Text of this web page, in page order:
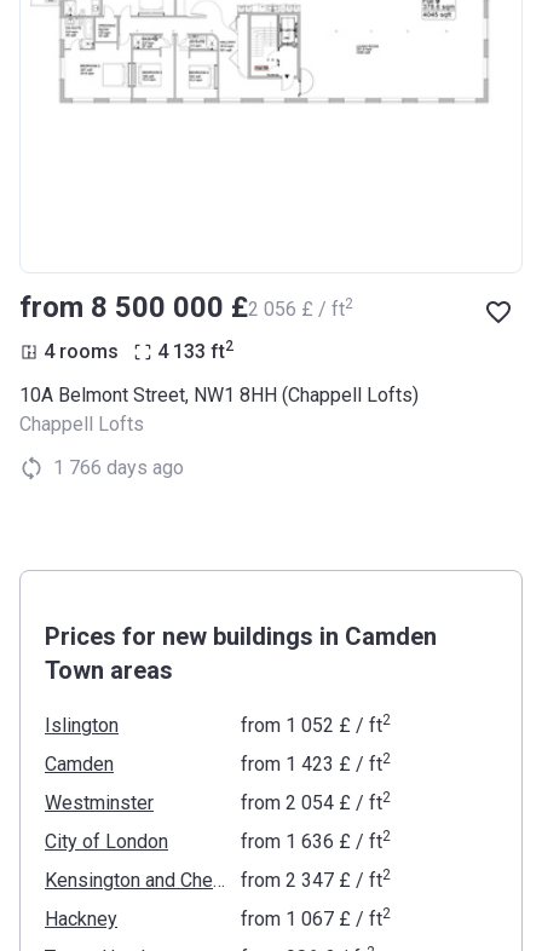
from ‍8 500 000 £‍2 056 £ / ft2
4 rooms 4 133 ft2
10A Belmont Street, NW1 8HH (Chappell Lofts)
Chappell Lofts
1 766 days ago
Prices for new buildings in Camden
Town areas
Islington from ‍1 052 £/ ft2
Camden from ‍1 423 £/ ft2
Westminster from ‍2 054 £/ ft2
City of London from ‍1 636 £/ ft2
Kensington and Chelsea from ‍2 347 £/ ft2
Hackney from ‍1 067 £/ ft2